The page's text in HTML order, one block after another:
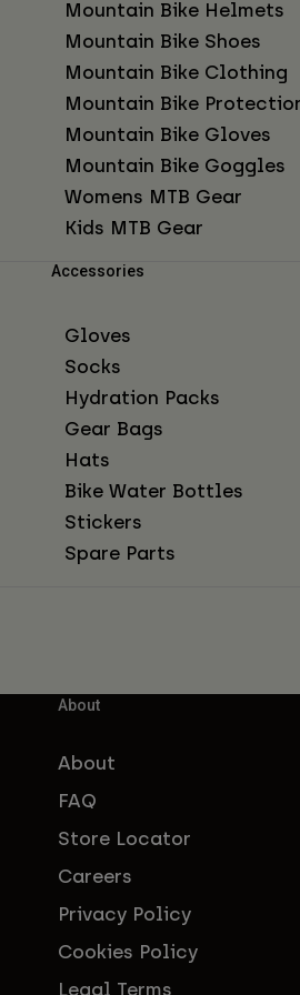
Mountain Bike Helmets
Mountain Bike Shoes
Mountain Bike Clothing
Mountain Bike
Mountain Bike Gloves
Mountain Bike Goggles
Womens MTB Gear
Kids MTB Gear
Accessories
Gloves
Socks
Hydration Packs
Gear Bags
Hats
Bike Water Bottles
Stickers
Spare Parts
About
About
FAQ
Store Locator
Careers
Privacy Policy
Cookies Policy
Legal Terms